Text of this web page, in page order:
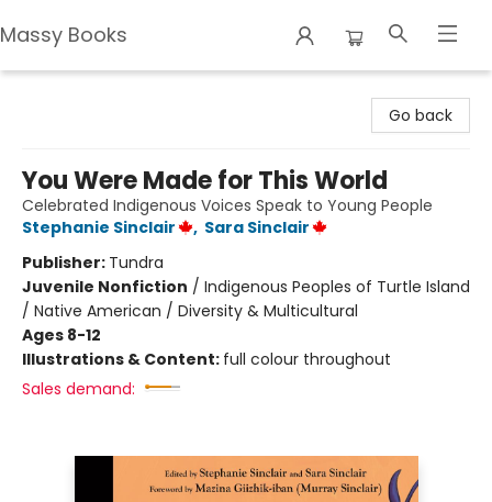
Massy Books
Go back
You Were Made for This World
Celebrated Indigenous Voices Speak to Young People
Stephanie Sinclair
, Sara Sinclair
Publisher: Tundra
Juvenile Nonfiction / Indigenous Peoples of Turtle Island
/ Native American / Diversity & Multicultural
Ages 8-12
Illustrations & Content: full colour throughout
Sales demand: